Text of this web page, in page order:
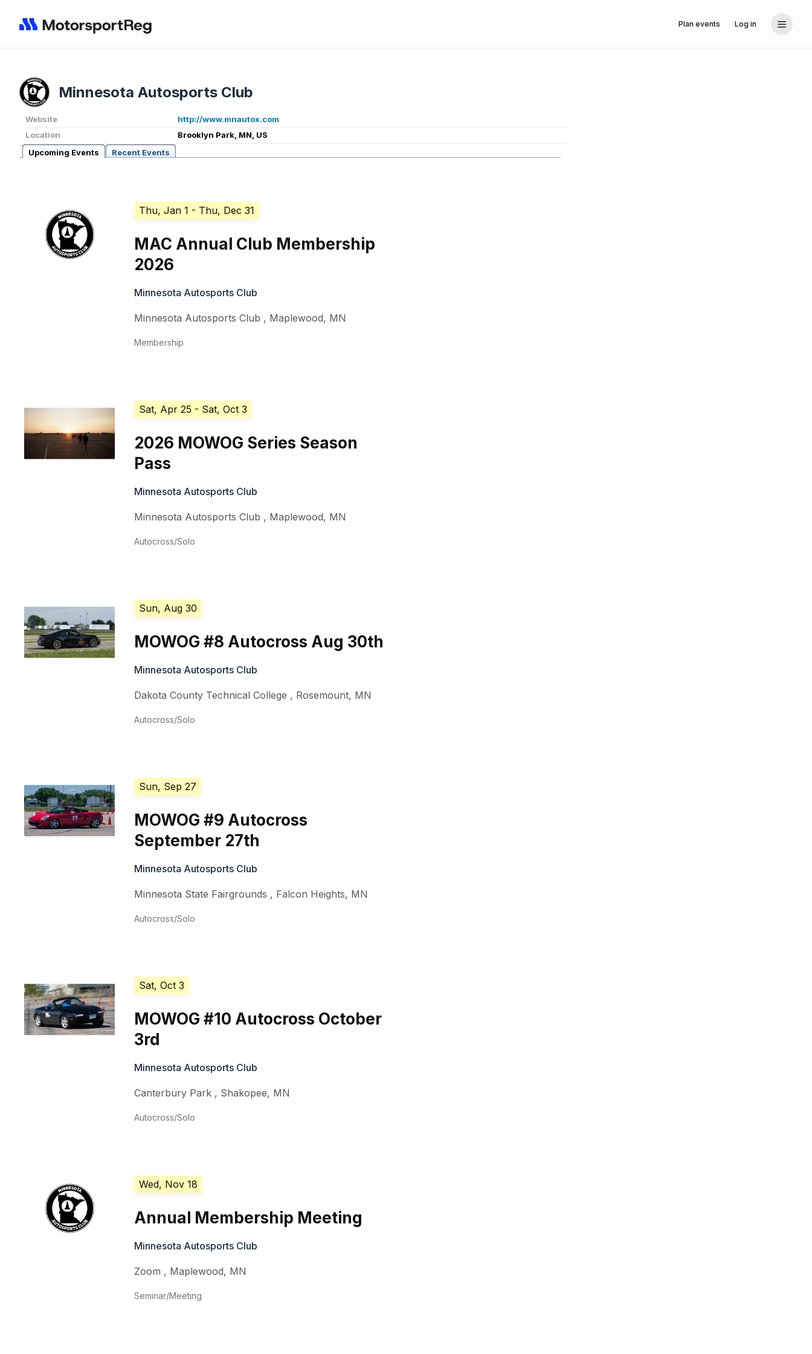
Plan events Log in
Minnesota Autosports Club
Website
http://www.mnautox.com
Location
Brooklyn Park, MN, US
Upcoming Events
Recent Events
Thu, Jan 1 - Thu, Dec 31
MAC Annual Club Membership
2026
Minnesota Autosports Club
Minnesota Autosports Club , Maplewood, MN
Membership
Sat, Apr 25 - Sat, Oct 3
2026 MOWOG Series Season
Pass
Minnesota Autosports Club
Minnesota Autosports Club , Maplewood, MN
Autocross/Solo
Sun, Aug 30
MOWOG #8 Autocross Aug 30th
Minnesota Autosports Club
Dakota County Technical College , Rosemount, MN
Autocross/Solo
Sun, Sep 27
MOWOG #9 Autocross
September 27th
Minnesota Autosports Club
Minnesota State Fairgrounds , Falcon Heights, MN
Autocross/Solo
Sat, Oct 3
MOWOG #10 Autocross October
3rd
Minnesota Autosports Club
Canterbury Park , Shakopee, MN
Autocross/Solo
Wed, Nov 18
Annual Membership Meeting
Minnesota Autosports Club
Zoom , Maplewood, MN
Seminar/Meeting